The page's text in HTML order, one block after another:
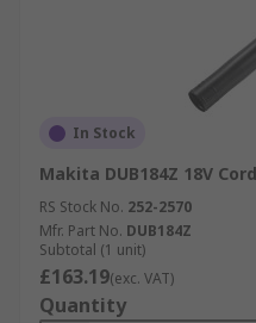
In Stock
Makita DUB184Z 18V
RS Stock No. 252-2570
Mfr. Part No. DUB184Z
Subtotal (1 unit)
£163.19(exc. VAT)
Quantity